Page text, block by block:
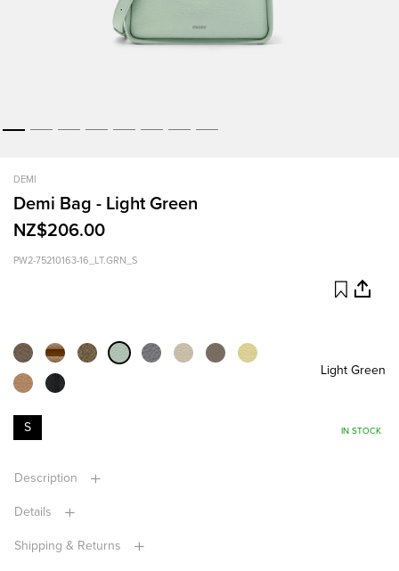
DEMI
Demi Bag - Light Green
NZ$206.00
PW2-75210163-16_LT.GRN_S
Light Green
S IN STOCK
Description
Details
Shipping & Returns